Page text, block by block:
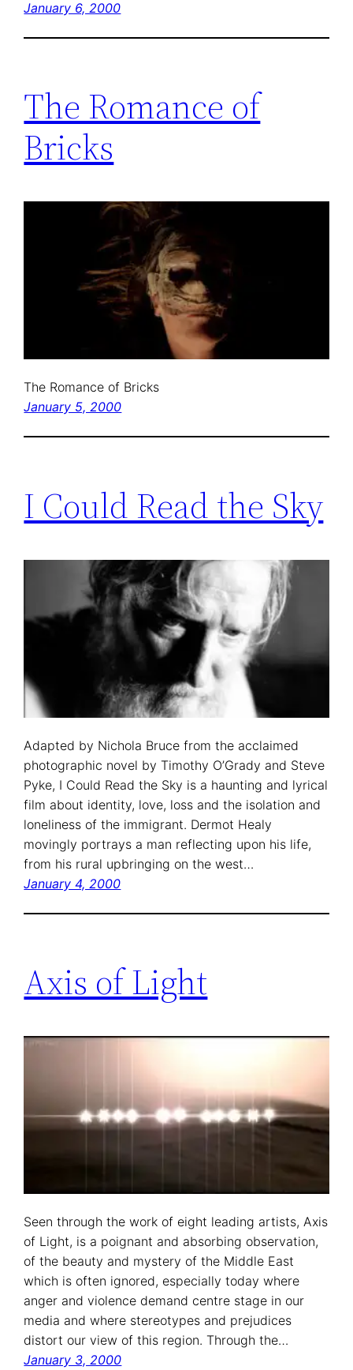
January 6, 2000
The Romance of
Bricks
The Romance of Bricks
January 5, 2000
I Could Read the Sky
Adapted by Nichola Bruce from the acclaimed
photographic novel by Timothy O’Grady and Steve
Pyke, I Could Read the Sky is a haunting and lyrical
film about identity, love, loss and the isolation and
loneliness of the immigrant. Dermot Healy
movingly portrays a man reflecting upon his life,
from his rural upbringing on the west…
January 4, 2000
Axis of Light
Seen through the work of eight leading artists, Axis
of Light, is a poignant and absorbing observation,
of the beauty and mystery of the Middle East
which is often ignored, especially today where
anger and violence demand centre stage in our
media and where stereotypes and prejudices
distort our view of this region. Through the…
January 3, 2000